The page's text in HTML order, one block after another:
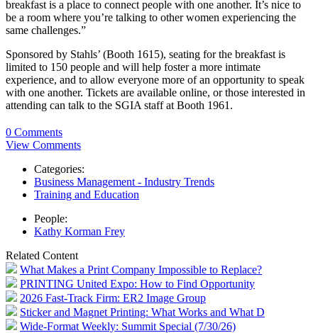
breakfast is a place to connect people with one another. It’s nice to
be a room where you’re talking to other women experiencing the
same challenges.”
Sponsored by Stahls’ (Booth 1615), seating for the breakfast is
limited to 150 people and will help foster a more intimate
experience, and to allow everyone more of an opportunity to speak
with one another. Tickets are available online, or those interested in
attending can talk to the SGIA staff at Booth 1961.
0 Comments
View Comments
Categories:
Business Management - Industry Trends
Training and Education
People:
Kathy Korman Frey
Related Content
What Makes a Print Company Impossible to Replace?
PRINTING United Expo: How to Find Opportunity
2026 Fast-Track Firm: ER2 Image Group
Sticker and Magnet Printing: What Works and What D
Wide-Format Weekly: Summit Special (7/30/26)